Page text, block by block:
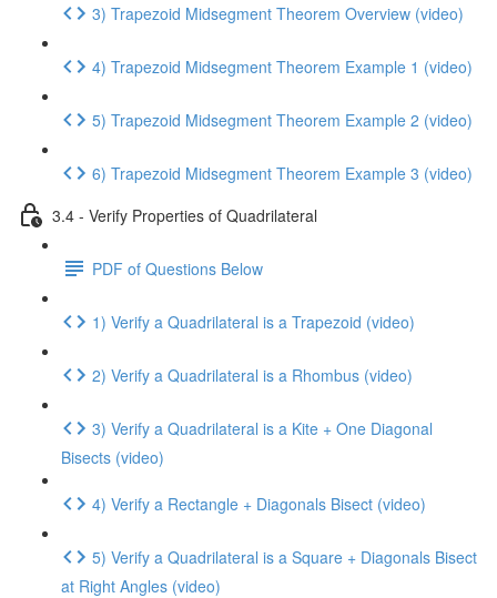
3) Trapezoid Midsegment Theorem Overview (video)
4) Trapezoid Midsegment Theorem Example 1 (video)
5) Trapezoid Midsegment Theorem Example 2 (video)
6) Trapezoid Midsegment Theorem Example 3 (video)
3.4 - Verify Properties of Quadrilateral
PDF of Questions Below
1) Verify a Quadrilateral is a Trapezoid (video)
2) Verify a Quadrilateral is a Rhombus (video)
3) Verify a Quadrilateral is a Kite + One Diagonal
Bisects (video)
4) Verify a Rectangle + Diagonals Bisect (video)
5) Verify a Quadrilateral is a Square + Diagonals Bisect
at Right Angles (video)